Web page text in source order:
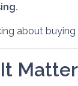
about buying